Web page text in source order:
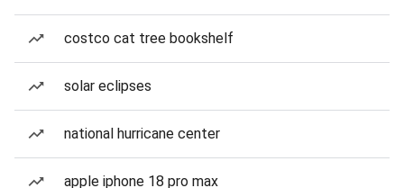
costco cat tree bookshelf
solar eclipses
national hurricane center
apple iphone 18 pro max